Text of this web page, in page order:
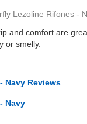
Lezoline Rifones -
and comfort are
or smelly.
Navy Reviews
Navy